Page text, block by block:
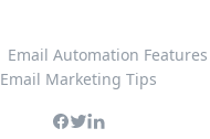
Email Automation Features
Email Marketing Tips